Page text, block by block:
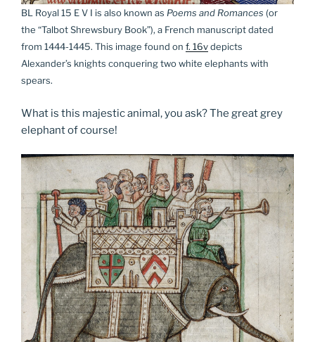
BL Royal 15 E V I is also known as Poems and Romances (or
the “Talbot Shrewsbury Book”), a French manuscript dated
from 1444-1445. This image found on f. 16vdepicts
Alexander’s knights conquering two white elephants with
spears.
What is this majestic animal, you ask? The great grey
elephant of course!